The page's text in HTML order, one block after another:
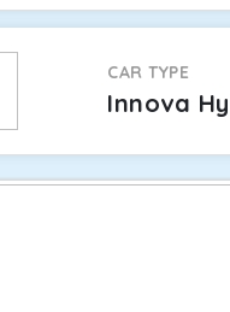
CAR TYPE
Innova